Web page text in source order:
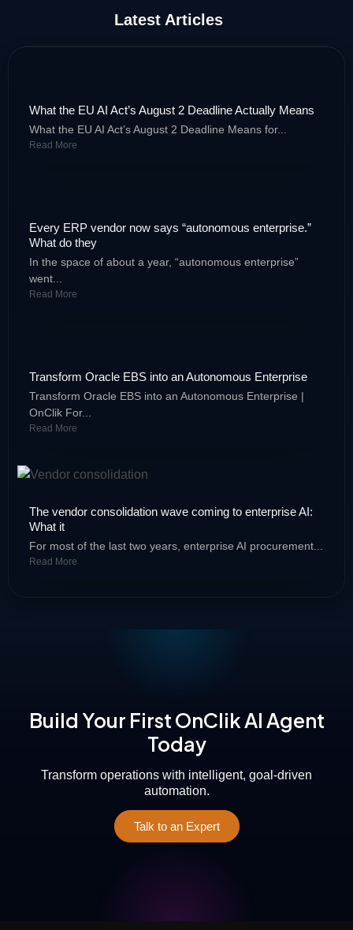
Latest Articles
What the EU AI Act’s August 2 Deadline Actually Means
What the EU AI Act’s August 2 Deadline Means for...
Read More
Every ERP vendor now says “autonomous enterprise.”
What do they
In the space of about a year, “autonomous enterprise”
went...
Read More
Transform Oracle EBS into an Autonomous Enterprise
Transform Oracle EBS into an Autonomous Enterprise |
OnClik For...
Read More
The vendor consolidation wave coming to enterprise AI:
What it
For most of the last two years, enterprise AI procurement...
Read More
Build Your First OnClik AI Agent
Today
Transform operations with intelligent, goal-driven
automation.
Talk to an Expert